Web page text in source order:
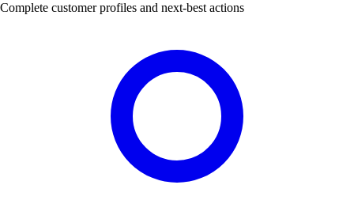
Complete customer profiles and next-best actions